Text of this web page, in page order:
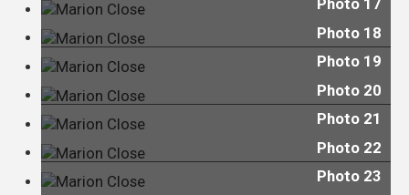
Photo 17
Photo 18
Photo 19
Photo 20
Photo 21
Photo 22
Photo 23